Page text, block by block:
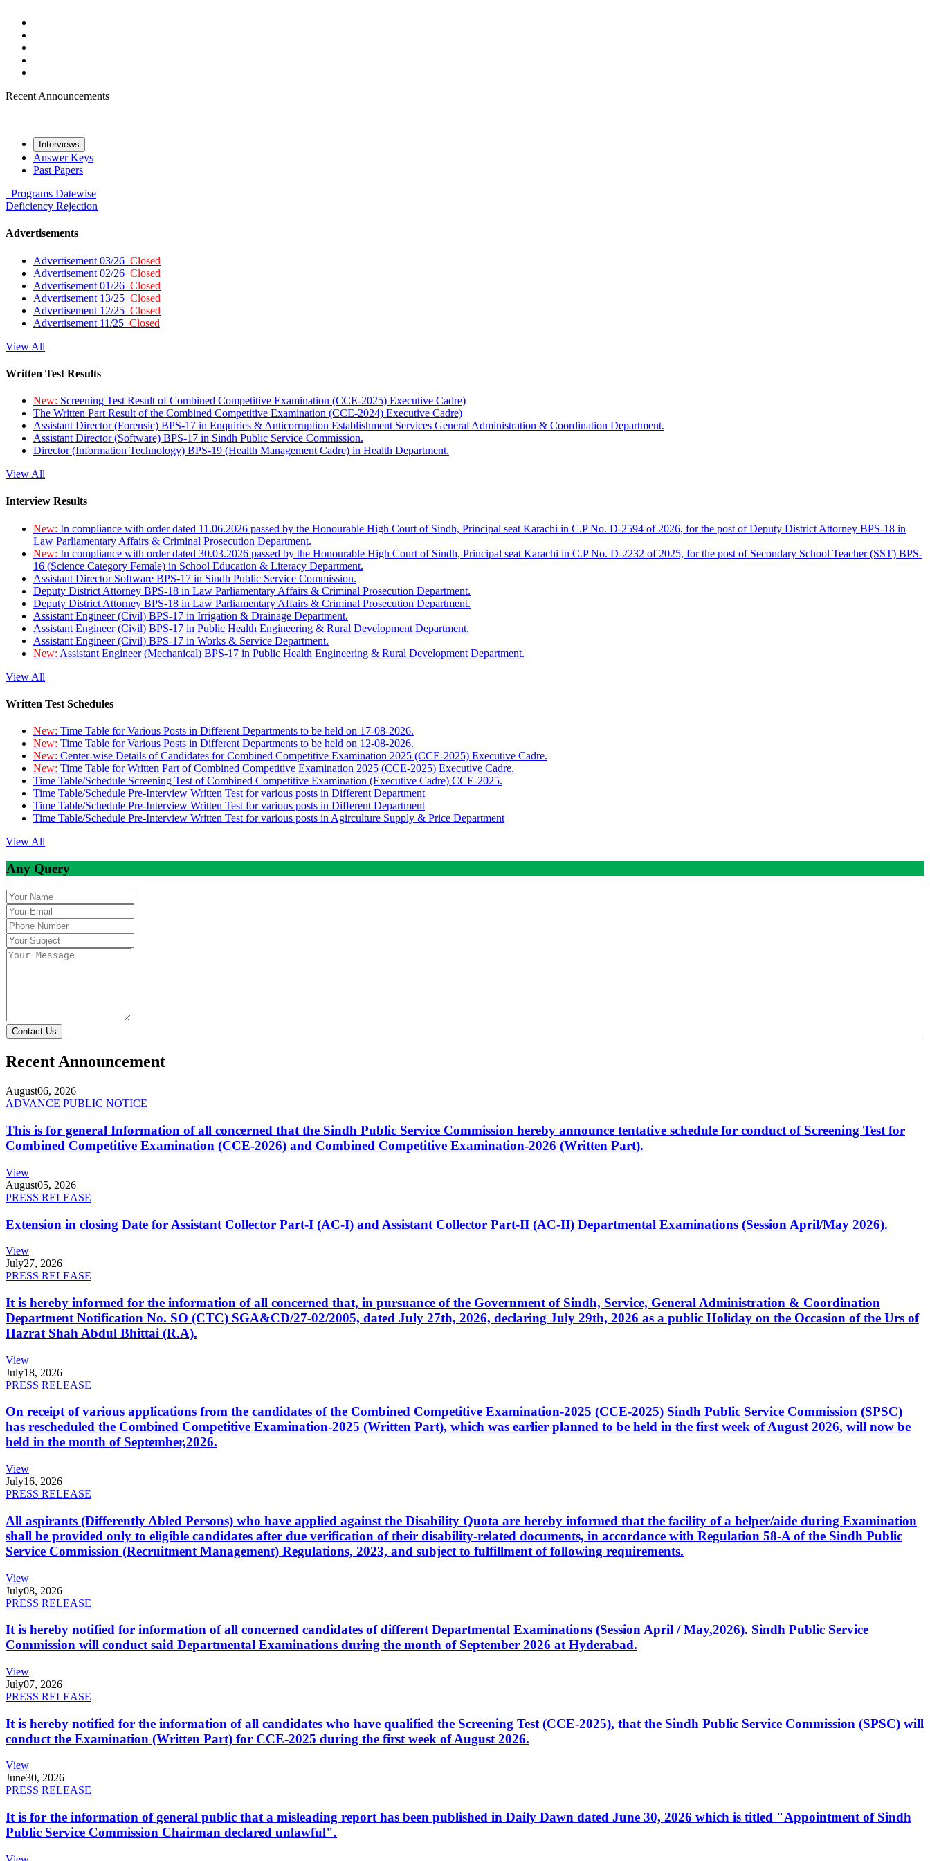
Recent Announcements
Interviews
Answer Keys
Past Papers
Programs Datewise
Deficiency Rejection
Advertisements
Advertisement 03/26 Closed
Advertisement 02/26 Closed
Advertisement 01/26 Closed
Advertisement 13/25 Closed
Advertisement 12/25 Closed
Advertisement 11/25 Closed
View All
Written Test Results
New: Screening Test Result of Combined Competitive Examination (CCE-2025) Executive Cadre)
The Written Part Result of the Combined Competitive Examination (CCE-2024) Executive Cadre)
Assistant Director (Forensic) BPS-17 in Enquiries & Anticorruption Establishment Services General Administration & Coordination Department.
Assistant Director (Software) BPS-17 in Sindh Public Service Commission.
Director (Information Technology) BPS-19 (Health Management Cadre) in Health Department.
View All
Interview Results
New: In compliance with order dated 11.06.2026 passed by the Honourable High Court of Sindh, Principal seat Karachi in C.P No. D-2594 of 2026, for the post of Deputy District Attorney BPS-18 in
Law Parliamentary Affairs & Criminal Prosecution Department.
New: In compliance with order dated 30.03.2026 passed by the Honourable High Court of Sindh, Principal seat Karachi in C.P No. D-2232 of 2025, for the post of Secondary School Teacher (SST) BPS-
16 (Science Category Female) in School Education & Literacy Department.
Assistant Director Software BPS-17 in Sindh Public Service Commission.
Deputy District Attorney BPS-18 in Law Parliamentary Affairs & Criminal Prosecution Department.
Deputy District Attorney BPS-18 in Law Parliamentary Affairs & Criminal Prosecution Department.
Assistant Engineer (Civil) BPS-17 in Irrigation & Drainage Department.
Assistant Engineer (Civil) BPS-17 in Public Health Engineering & Rural Development Department.
Assistant Engineer (Civil) BPS-17 in Works & Service Department.
New: Assistant Engineer (Mechanical) BPS-17 in Public Health Engineering & Rural Development Department.
View All
Written Test Schedules
New: Time Table for Various Posts in Different Departments to be held on 17-08-2026.
New: Time Table for Various Posts in Different Departments to be held on 12-08-2026.
New: Center-wise Details of Candidates for Combined Competitive Examination 2025 (CCE-2025) Executive Cadre.
New: Time Table for Written Part of Combined Competitive Examination 2025 (CCE-2025) Executive Cadre.
Time Table/Schedule Screening Test of Combined Competitive Examination (Executive Cadre) CCE-2025.
Time Table/Schedule Pre-Interview Written Test for various posts in Different Department
Time Table/Schedule Pre-Interview Written Test for various posts in Different Department
Time Table/Schedule Pre-Interview Written Test for various posts in Agirculture Supply & Price Department
View All
Any Query
Contact Us
Recent Announcement
August06, 2026
ADVANCE PUBLIC NOTICE
This is for general Information of all concerned that the Sindh Public Service Commission hereby announce tentative schedule for conduct of Screening Test for
Combined Competitive Examination (CCE-2026) and Combined Competitive Examination-2026 (Written Part).
View
August05, 2026
PRESS RELEASE
Extension in closing Date for Assistant Collector Part-I (AC-I) and Assistant Collector Part-II (AC-II) Departmental Examinations (Session April/May 2026).
View
July27, 2026
PRESS RELEASE
It is hereby informed for the information of all concerned that, in pursuance of the Government of Sindh, Service, General Administration & Coordination
Department Notification No. SO (CTC) SGA&CD/27-02/2005, dated July 27th, 2026, declaring July 29th, 2026 as a public Holiday on the Occasion of the Urs of
Hazrat Shah Abdul Bhittai (R.A).
View
July18, 2026
PRESS RELEASE
On receipt of various applications from the candidates of the Combined Competitive Examination-2025 (CCE-2025) Sindh Public Service Commission (SPSC)
has rescheduled the Combined Competitive Examination-2025 (Written Part), which was earlier planned to be held in the first week of August 2026, will now be
held in the month of September,2026.
View
July16, 2026
PRESS RELEASE
All aspirants (Differently Abled Persons) who have applied against the Disability Quota are hereby informed that the facility of a helper/aide during Examination
shall be provided only to eligible candidates after due verification of their disability-related documents, in accordance with Regulation 58-A of the Sindh Public
Service Commission (Recruitment Management) Regulations, 2023, and subject to fulfillment of following requirements.
View
July08, 2026
PRESS RELEASE
It is hereby notified for information of all concerned candidates of different Departmental Examinations (Session April / May,2026). Sindh Public Service
Commission will conduct said Departmental Examinations during the month of September 2026 at Hyderabad.
View
July07, 2026
PRESS RELEASE
It is hereby notified for the information of all candidates who have qualified the Screening Test (CCE-2025), that the Sindh Public Service Commission (SPSC) will
conduct the Examination (Written Part) for CCE-2025 during the first week of August 2026.
View
June30, 2026
PRESS RELEASE
It is for the information of general public that a misleading report has been published in Daily Dawn dated June 30, 2026 which is titled "Appointment of Sindh
Public Service Commission Chairman declared unlawful".